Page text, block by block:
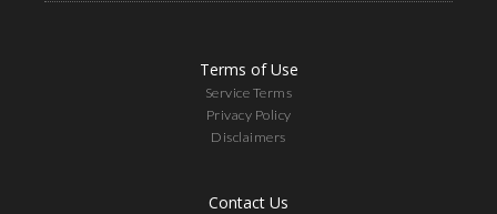
Terms of Use
Service Terms
Privacy Policy
Disclaimers
Contact Us